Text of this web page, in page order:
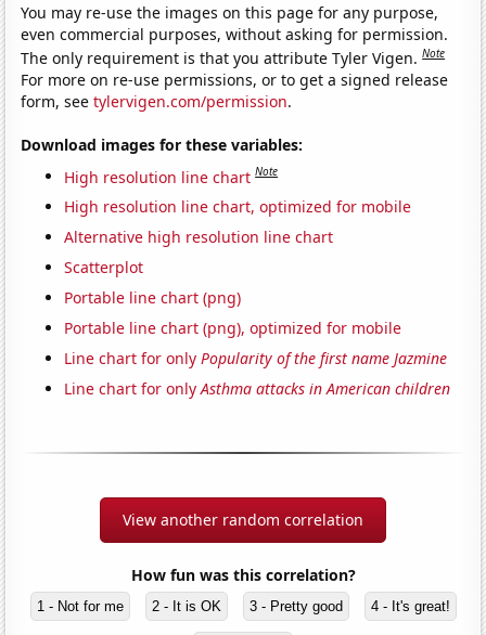
You may re-use the images on this page for any purpose,
even commercial purposes, without asking for permission.
The only requirement is that you attribute Tyler Vigen.Note
For more on re-use permissions, or to get a signed release
form, seetylervigen.com/permission.
Download images for these variables:
High resolution line chart Note
High resolution line chart, optimized for mobile
Alternative high resolution line chart
Scatterplot
Portable line chart (png)
Portable line chart (png), optimized for mobile
Line chart for onlyPopularity of the first name Jazmine
Line chart for onlyAsthma attacks in American children
View another random correlation
How fun was this correlation?
1 - Not for me 2 - It is OK 3 - Pretty good 4 - It's great!